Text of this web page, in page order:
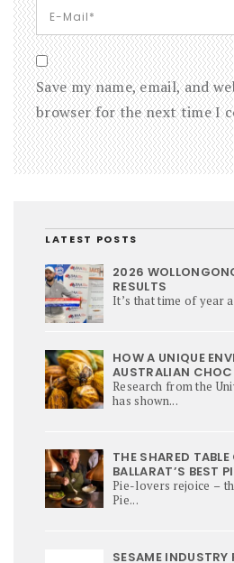
Save my name, email, and
browser for the next time I
LATEST POSTS
2026
RESULTS
It’s that time of year
HOW A UNIQUE
AUSTRALIAN
Research from the
has shown...
THE SHARED
BALLARAT’S BEST
Pie-lovers rejoice –
Pie...
SESAME INDUSTRY